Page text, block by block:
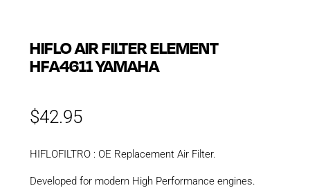
HIFLO AIR FILTER ELEMENT
HFA4611 YAMAHA
$42.95
HIFLOFILTRO : OE Replacement Air Filter.
Developed for modern High Performance engines.